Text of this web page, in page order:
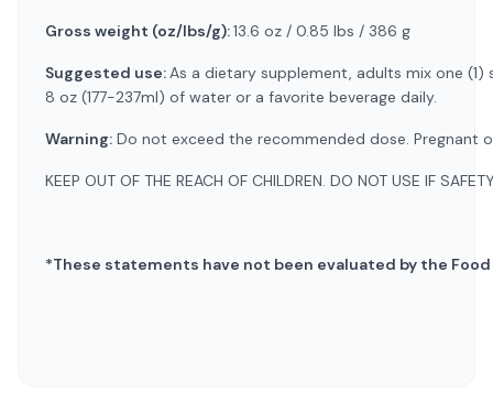
Gross weight (oz/lbs/g):13.6 oz / 0.85 lbs / 386 g
Suggested use:As a dietary supplement, adults mix one
8 oz (177-237ml) of water or a favorite beverage daily.
Warning: Do not exceed the recommended dose. Pregnant
KEEP OUT OF THE REACH OF CHILDREN. DO NOT USE IF
*These statements have not been evaluated by the